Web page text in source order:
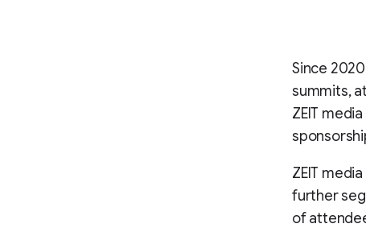
Since
summits,
ZEIT
ZEIT
further
of